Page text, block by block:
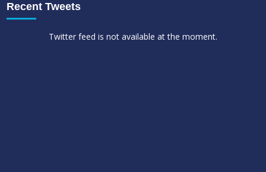
Recent Tweets
Twitter feed is not available at the moment.